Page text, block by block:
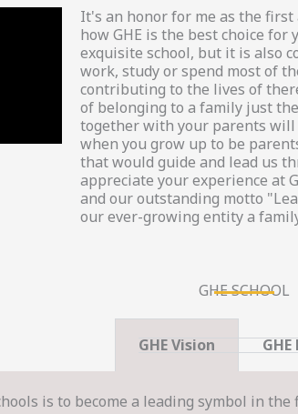
It's an honor for me as the first
how GHE is the best choice
exquisite school, but it is also
work, study or spend most of
contributing to the lives of
of belonging to a family just
together with your parents will
when you grow up to be
that would guide and lead us
appreciate your experience at
and our outstanding motto
our ever-growing entity a
GHE SCHOOL
GHE Vision
is to become a leading symbol in